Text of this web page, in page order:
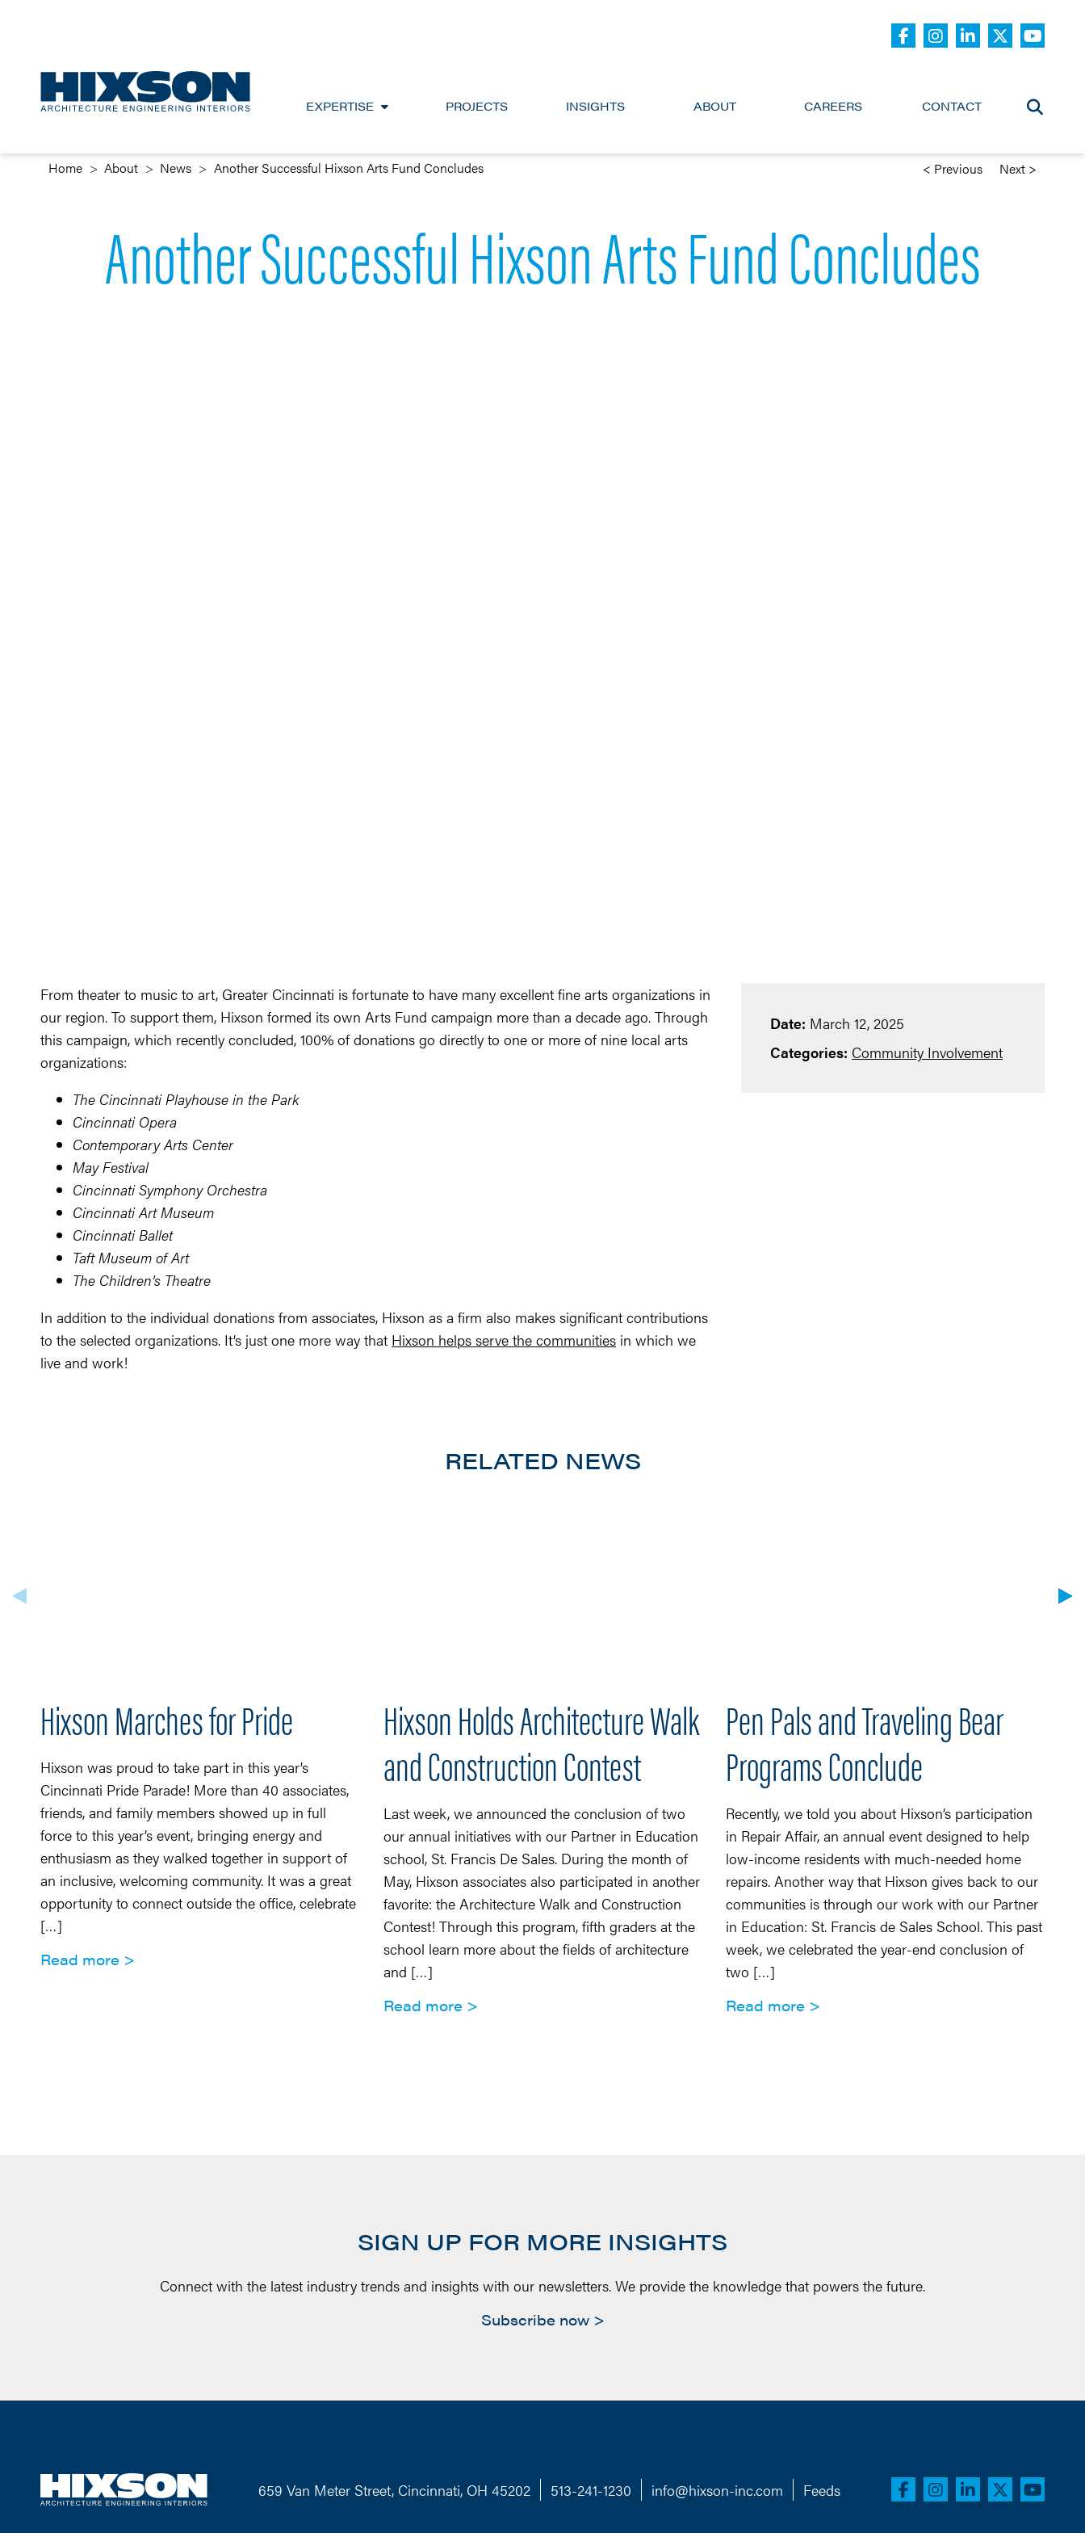
EXPERTISE PROJECTS INSIGHTS ABOUT CAREERS CONTACT
Home About News Another Successful Hixson Arts Fund Concludes < Previous Next >
Another Successful Hixson Arts Fund Concludes
From theater to music to art, Greater Cincinnati is fortunate to have many excellent fine arts organizations in
our region. To support them, Hixson formed its own Arts Fund campaign more than a decade ago. Through
this campaign, which recently concluded, 100% of donations go directly to one or more of nine local arts
organizations:
The Cincinnati Playhouse in the Park
Cincinnati Opera
Contemporary Arts Center
May Festival
Cincinnati Symphony Orchestra
Cincinnati Art Museum
Cincinnati Ballet
Taft Museum of Art
The Children’s Theatre
In addition to the individual donations from associates, Hixson as a firm also makes significant contributions
to the selected organizations. It’s just one more way that Hixson helps serve the communities in which we
live and work!
Date: March 12, 2025
Categories: Community Involvement
RELATED NEWS
Hixson Marches for Pride
Hixson was proud to take part in this year’s
Cincinnati Pride Parade! More than 40 associates,
friends, and family members showed up in full
force to this year’s event, bringing energy and
enthusiasm as they walked together in support of
an inclusive, welcoming community. It was a great
opportunity to connect outside the office, celebrate
[…]
Read more
Hixson Holds Architecture Walk
and Construction Contest
Last week, we announced the conclusion of two
our annual initiatives with our Partner in Education
school, St. Francis De Sales. During the month of
May, Hixson associates also participated in another
favorite: the Architecture Walk and Construction
Contest! Through this program, fifth graders at the
school learn more about the fields of architecture
and […]
Read more
Pen Pals and Traveling Bear
Programs Conclude
Recently, we told you about Hixson’s participation
in Repair Affair, an annual event designed to help
low-income residents with much-needed home
repairs. Another way that Hixson gives back to our
communities is through our work with our Partner
in Education: St. Francis de Sales School. This past
week, we celebrated the year-end conclusion of
two […]
Read more
SIGN UP FOR MORE INSIGHTS
Connect with the latest industry trends and insights with our newsletters. We provide the knowledge that powers the future.
Subscribe now
659 Van Meter Street, Cincinnati, OH 45202 513-241-1230 info@hixson-inc.com Feeds